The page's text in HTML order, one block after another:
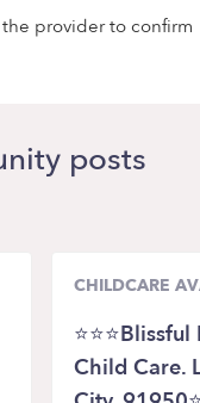
provider to confirm
posts
CHILDCARE
Child Care.